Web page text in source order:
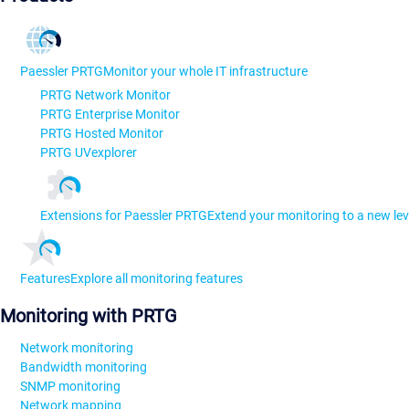
Paessler PRTGMonitor your whole IT infrastructure
PRTG Network Monitor
PRTG Enterprise Monitor
PRTG Hosted Monitor
PRTG UVexplorer
Extensions for Paessler PRTGExtend your monitoring to a new
FeaturesExplore all monitoring features
Monitoring with PRTG
Network monitoring
Bandwidth monitoring
SNMP monitoring
Network mapping